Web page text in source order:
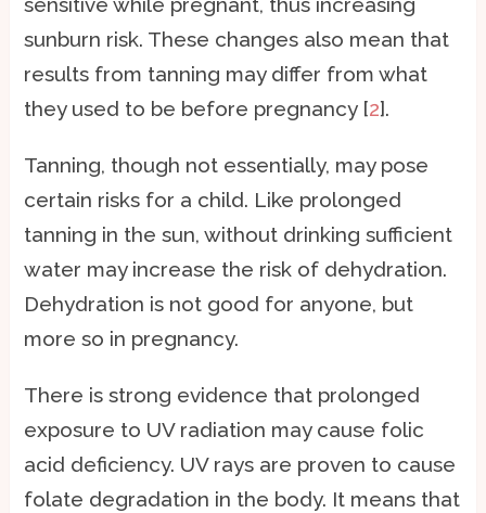
sunburn risk. These changes also mean that
results from tanning may differ from what
they used to be before pregnancy [2].
Tanning, though not essentially, may pose
certain risks for a child. Like prolonged
tanning in the sun, without drinking sufficient
water may increase the risk of dehydration.
Dehydration is not good for anyone, but
more so in pregnancy.
There is strong evidence that prolonged
exposure to UV radiation may cause folic
acid deficiency. UV rays are proven to cause
folate degradation in the body. It means that